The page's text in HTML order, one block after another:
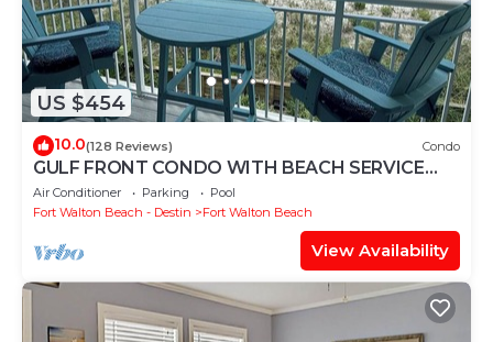
US $454
10.0(128 Reviews) Condo
GULF FRONT CONDO WITH BEACH SERVICE
AND GORGEOUS VIEW OPENINGS AUGUST -
OCTOBER
Air Conditioner Parking
Pool
Fort Walton Beach - Destin
Fort Walton Beach
View Availability